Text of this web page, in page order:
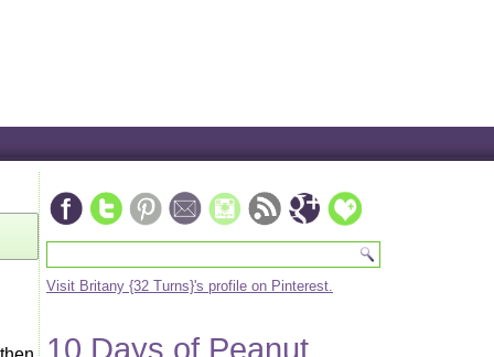
Visit Britany {32 Turns}'s profile on Pinterest.
10 Days of Peanut